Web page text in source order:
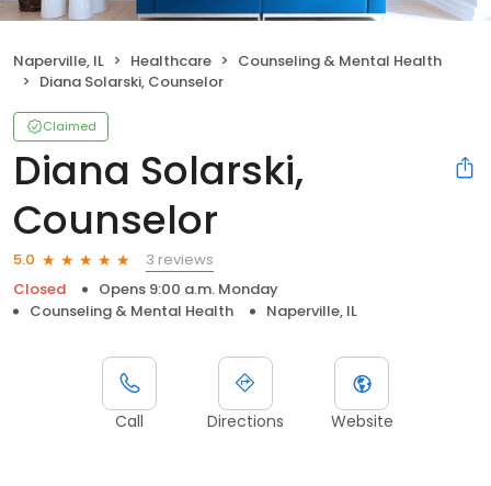
Naperville, IL Healthcare
Counseling & Mental Health
Diana Solarski, Counselor
Claimed
Diana Solarski,
Counselor
5.0
3 reviews
Closed
Opens 9:00 a.m. Monday
Counseling & Mental Health
Naperville, IL
Call Directions Website